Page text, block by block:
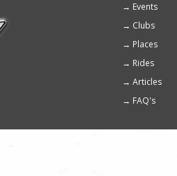
Footer
menu
Events
Clubs
Places
Rides
Articles
FAQ's